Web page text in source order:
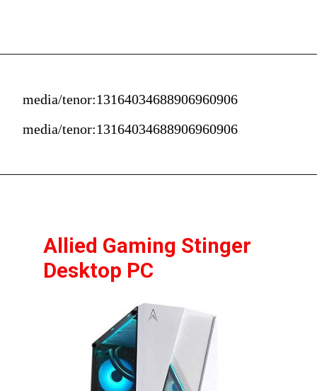
media/tenor:13164034688906960906
media/tenor:13164034688906960906
Allied Gaming Stinger
Desktop PC